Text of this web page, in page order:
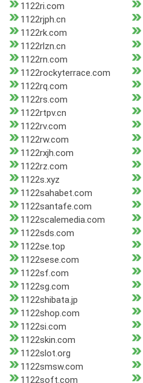
1122ri.com
1122rjph.cn
1122rk.com
1122rlzn.cn
1122rn.com
1122rockyterrace.com
1122rq.com
1122rs.com
1122rtpv.cn
1122rv.com
1122rw.com
1122rxjh.com
1122rz.com
1122s.xyz
1122sahabet.com
1122santafe.com
1122scalemedia.com
1122sds.com
1122se.top
1122sese.com
1122sf.com
1122sg.com
1122shibata.jp
1122shop.com
1122si.com
1122skin.com
1122slot.org
1122smsw.com
1122soft.com